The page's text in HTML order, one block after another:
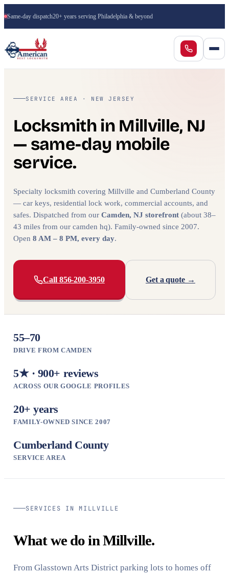
Same-day dispatch20+ years serving Philadelphia & beyond
SERVICE AREA · NEW JERSEY
Locksmith in Millville, NJ
— same-day mobile
service.
Specialty locksmith covering Millville and Cumberland County
— car keys, residential lock work, commercial accounts, and
safes. Dispatched from our Camden, NJ storefront (about 38–
43 miles from our camden hq). Family-owned since 2007.
Open 8 AM – 8 PM, every day.
Call 856-200-3950 Get a quote →
55–70
DRIVE FROM CAMDEN
5★ · 900+ reviews
ACROSS OUR GOOGLE PROFILES
20+ years
FAMILY-OWNED SINCE 2007
Cumberland County
SERVICE AREA
SERVICES IN MILLVILLE
What we do in Millville.
From Glasstown Arts District parking lots to homes off